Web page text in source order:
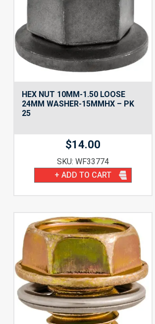
HEX NUT 10MM-1.50 LOOSE
24MM WASHER-15MMHX – PK
25
$14.00
SKU: WF33774
+ ADD TO CART